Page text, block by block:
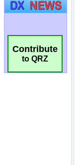
Contribute
to QRZ